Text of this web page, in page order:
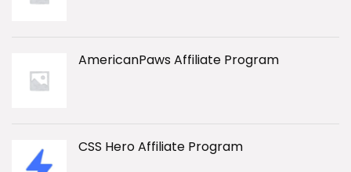
AmericanPaws Affiliate Program
CSS Hero Affiliate Program